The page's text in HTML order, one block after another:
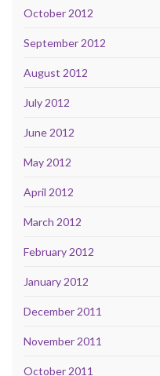
October 2012
September 2012
August 2012
July 2012
June 2012
May 2012
April 2012
March 2012
February 2012
January 2012
December 2011
November 2011
October 2011